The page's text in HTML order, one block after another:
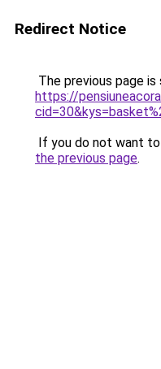
Redirect Notice
The previous page
https://
If you do not want
the previous page.